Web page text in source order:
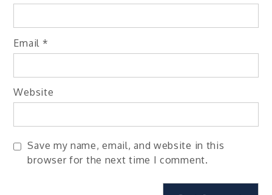
Email *
Website
Save my name, email, and website in this
browser for the next time I comment.